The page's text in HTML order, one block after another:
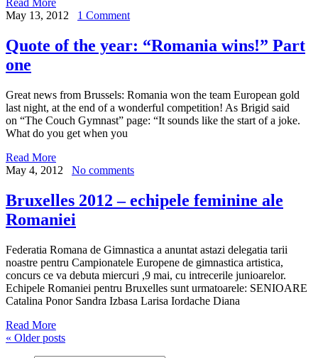
Read More
May 13, 2012
1 Comment
Quote of the year: “Romania wins!” Part
one
Great news from Brussels: Romania won the team European gold
last night, at the end of a wonderful competition! As Brigid said
on “The Couch Gymnast” page: “It sounds like the start of a joke.
What do you get when you
Read More
May 4, 2012
No comments
Bruxelles 2012 – echipele feminine ale
Romaniei
Federatia Romana de Gimnastica a anuntat astazi delegatia tarii
noastre pentru Campionatele Europene de gimnastica artistica,
concurs ce va debuta miercuri ,9 mai, cu intrecerile junioarelor.
Echipele Romaniei pentru Bruxelles sunt urmatoarele: SENIOARE
Catalina Ponor Sandra Izbasa Larisa Iordache Diana
Read More
« Older posts